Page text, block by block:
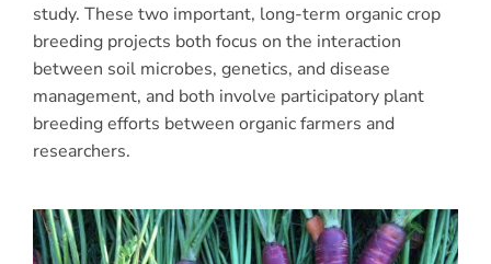
study. These two important, long-term organic crop
breeding projects both focus on the interaction
between soil microbes, genetics, and disease
management, and both involve participatory plant
breeding efforts between organic farmers and
researchers.